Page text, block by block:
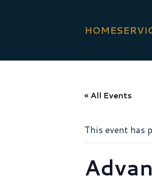
HOME
« All Events
This event has